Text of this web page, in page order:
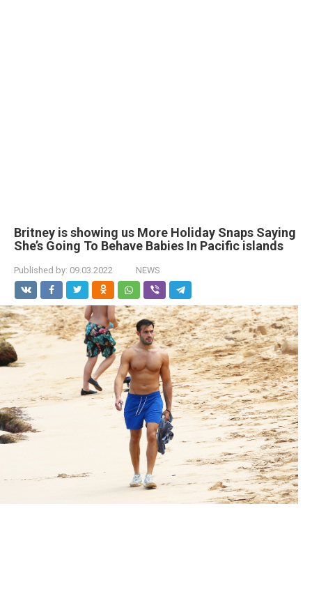
Britney is showing us More Holiday Snaps Saying
She’s Going To Behave Babies In Pacific islands
Published by: 09.03.2022 NEWS